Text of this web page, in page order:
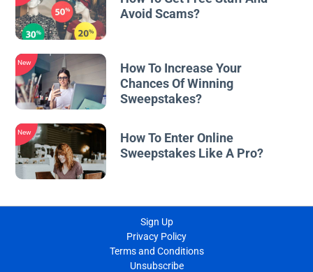
Avoid Scams?
New
How To Increase Your
Chances Of Winning
Sweepstakes?
New
How To Enter Online
Sweepstakes Like A Pro?
Sign Up
Privacy Policy
Terms and Conditions
Unsubscribe